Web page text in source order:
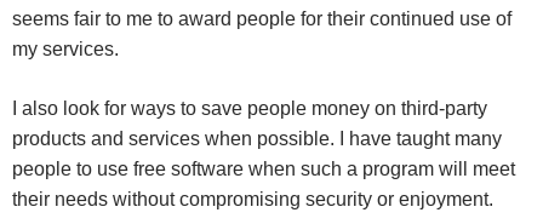
seems fair to me to award people for their continued use of
my services.
I also look for ways to save people money on third-party
products and services when possible. I have taught many
people to use free software when such a program will meet
their needs without compromising security or enjoyment.